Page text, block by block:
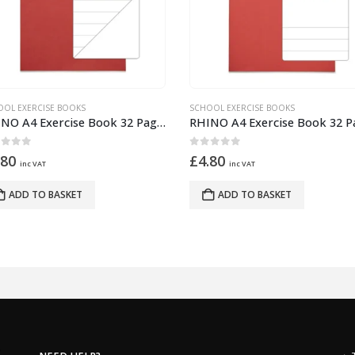
EXERCISE BOOKS
RHINO A4 Exercise Book 32 Pages – 16 Leaf Red 15mm Lined with Plain Reverse
inc VAT
ADD TO BASKET
SCHOOL EXERCISE BOOKS
£4.80 inc VAT
ADD TO BASKET